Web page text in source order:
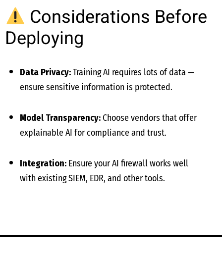
Considerations Before
Deploying
Data Privacy:Training AI requires lots of data —
ensure sensitive information is protected.
Model Transparency: Choose vendors that offer
explainable AI for compliance and trust.
Integration: Ensure your AI firewall works well
with existing SIEM, EDR, and other tools.